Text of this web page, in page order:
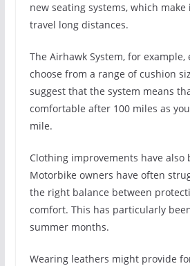
new seating systems, which
travel long distances.
The Airhawk System, for example,
choose from a range of cushion
suggest that the system means
comfortable after 100 miles as
mile.
Clothing improvements have also
Motorbike owners have often
the right balance between
comfort. This has particularly
summer months.
Wearing leathers might provide